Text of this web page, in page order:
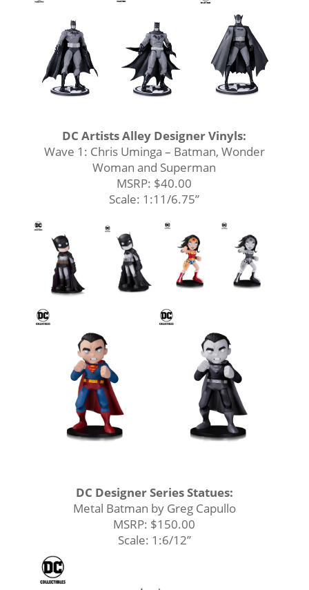
DC Artists Alley Designer Vinyls:
Wave 1: Chris Uminga – Batman, Wonder
Woman and Superman
MSRP: $40.00
Scale: 1:11/6.75’’
DC Designer Series Statues:
Metal Batman by Greg Capullo
MSRP: $150.00
Scale: 1:6/12’’